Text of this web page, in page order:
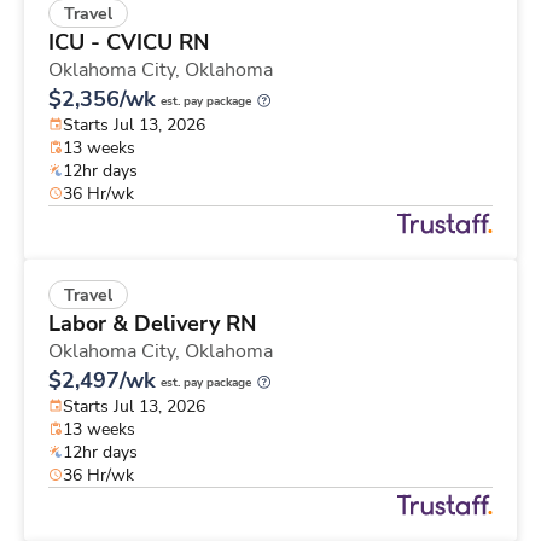
Travel
ICU - CVICU RN
Oklahoma City, Oklahoma
$2,356/wk est. pay package
Starts Jul 13, 2026
13 weeks
12hr days
36 Hr/wk
Travel
Labor & Delivery RN
Oklahoma City, Oklahoma
$2,497/wk est. pay package
Starts Jul 13, 2026
13 weeks
12hr days
36 Hr/wk